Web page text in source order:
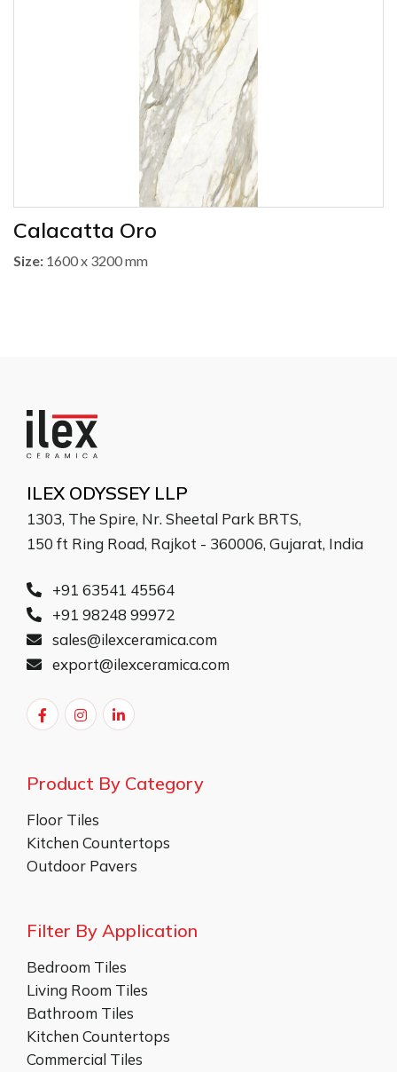
Calacatta Oro
Size: 1600 x 3200 mm
ILEX ODYSSEY LLP
1303, The Spire, Nr. Sheetal Park BRTS,
150 ft Ring Road, Rajkot - 360006, Gujarat, India
+91 63541 45564
+91 98248 99972
sales@ilexceramica.com
export@ilexceramica.com
Product By Category
Floor Tiles
Kitchen Countertops
Outdoor Pavers
Filter By Application
Bedroom Tiles
Living Room Tiles
Bathroom Tiles
Kitchen Countertops
Commercial Tiles